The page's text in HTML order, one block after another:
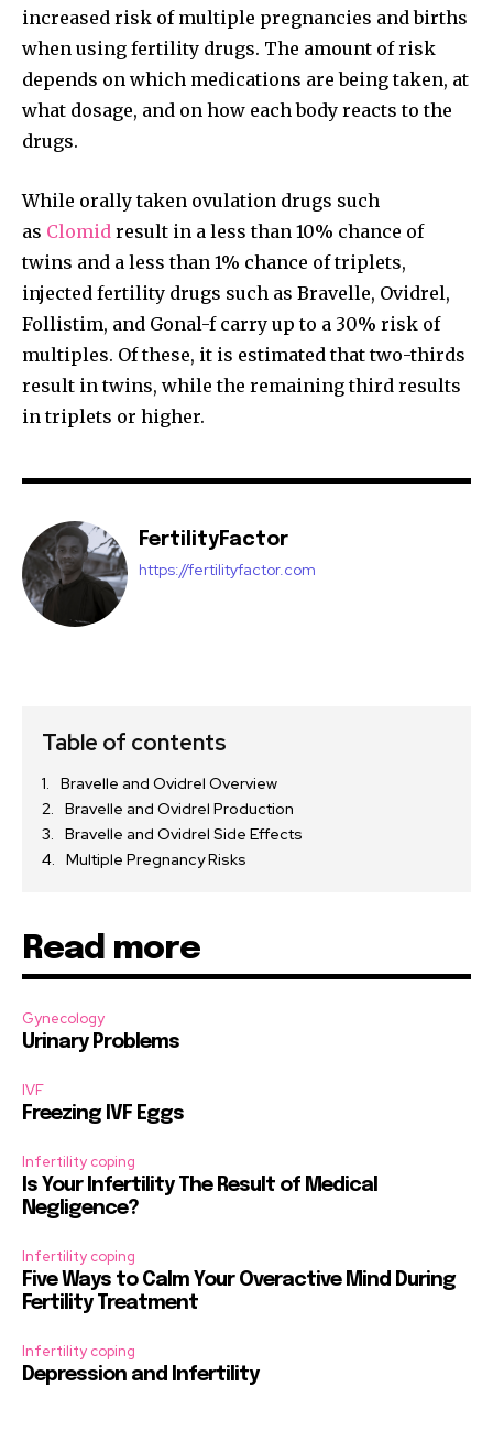
increased risk of multiple pregnancies and births
when using fertility drugs. The amount of risk
depends on which medications are being taken, at
what dosage, and on how each body reacts to the
drugs.
While orally taken ovulation drugs such
as Clomid result in a less than 10% chance of
twins and a less than 1% chance of triplets,
injected fertility drugs such as Bravelle, Ovidrel,
Follistim, and Gonal-f carry up to a 30% risk of
multiples. Of these, it is estimated that two-thirds
result in twins, while the remaining third results
in triplets or higher.
FertilityFactor
https://fertilityfactor.com
Table of contents
Bravelle and Ovidrel Overview
Bravelle and Ovidrel Production
Bravelle and Ovidrel Side Effects
Multiple Pregnancy Risks
Read more
Gynecology
Urinary Problems
IVF
Freezing IVF Eggs
Infertility coping
Is Your Infertility The Result of Medical
Negligence?
Infertility coping
Five Ways to Calm Your Overactive Mind During
Fertility Treatment
Infertility coping
Depression and Infertility